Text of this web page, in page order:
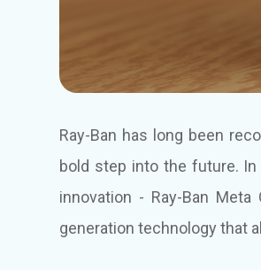
Ray-Ban has long been
bold step into the future. In
innovation - Ray-Ban
generation technology that